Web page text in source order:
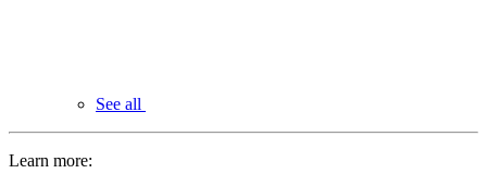
See all
Learn more: